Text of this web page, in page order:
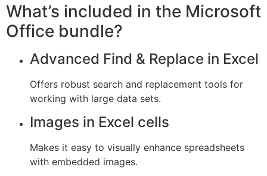
What’s included in the Microsoft
Office bundle?
Advanced Find & Replace in Excel
Offers robust search and replacement tools for
working with large data sets.
Images in Excel cells
Makes it easy to visually enhance spreadsheets
with embedded images.